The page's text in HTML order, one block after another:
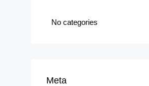
No categories
Meta